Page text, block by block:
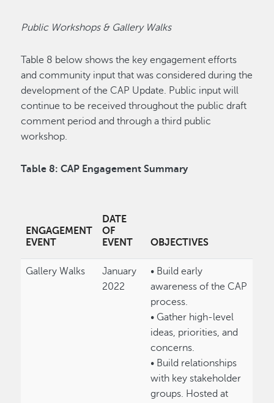
Public Workshops & Gallery Walks
Table 8 below shows the key engagement efforts
and community input that was considered during the
development of the CAP Update. Public input will
continue to be received throughout the public draft
comment period and through a third public
workshop.
Table 8: CAP Engagement Summary
ENGAGEMENT
EVENT
DATE
OF
EVENT
OBJECTIVES
Gallery Walks
January
2022
• Build early
awareness of the CAP
process.
• Gather high-level
ideas, priorities, and
concerns.
• Build relationships
with key stakeholder
groups. Hosted at